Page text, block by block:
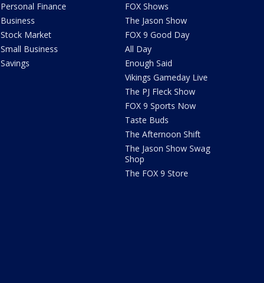
Personal Finance
Business
Stock Market
Small Business
Savings
FOX Shows
The Jason Show
FOX 9 Good Day
All Day
Enough Said
Vikings Gameday Live
The PJ Fleck Show
FOX 9 Sports Now
Taste Buds
The Afternoon Shift
The Jason Show Swag
Shop
The FOX 9 Store